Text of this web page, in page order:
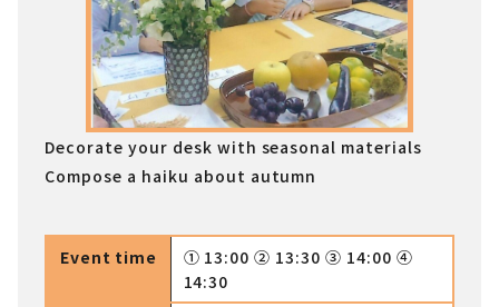
Decorate your desk with seasonal materials
Compose a haiku about autumn
Event time
① 13:00 ② 13:30 ③ 14:00 ④
14:30